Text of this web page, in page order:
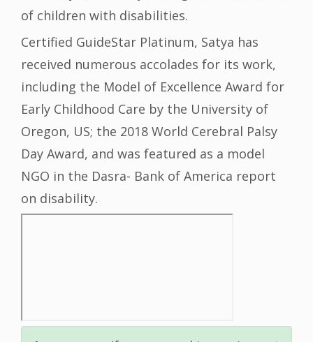
of children with disabilities.
Certified GuideStar Platinum, Satya has
received numerous accolades for its work,
including the Model of Excellence Award for
Early Childhood Care by the University of
Oregon, US; the 2018 World Cerebral Palsy
Day Award, and was featured as a model
NGO in the Dasra- Bank of America report
on disability.